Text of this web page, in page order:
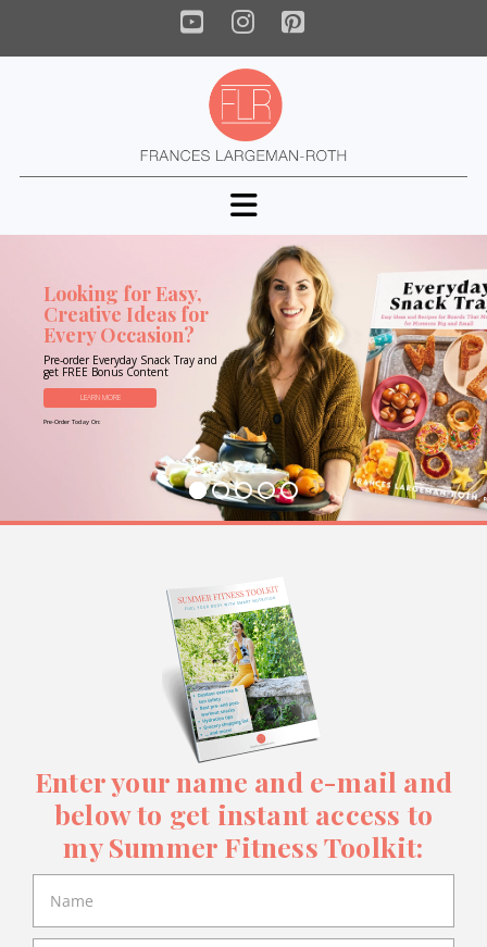
YouTube
Instagram
Pinterest
Navigation
Looking for Easy,
Creative Ideas for
Every Occasion?
Pre-order Everyday Snack Tray and
get FREE Bonus Content
LEARN MORE
Pre-Order Today On:
Enter your name and e-mail and
below to get instant access to
my Summer Fitness Toolkit: